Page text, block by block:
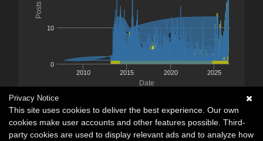
Date
Posts
2010 2015 2020 2025
0
10
Privacy Notice
This site uses cookies to deliver the best experience. Our own
cookies make user accounts and other features possible. Third-
party cookies are used to display relevant ads and to analyze how